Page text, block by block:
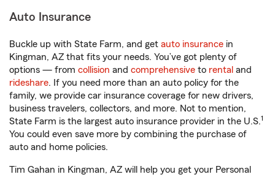
Auto Insurance
Buckle up with State Farm, and get auto insurance in
Kingman, AZ that fits your needs. You’ve got plenty of
options — from collision and comprehensive to rental and
rideshare. If you need more than an auto policy for the
family, we provide car insurance coverage for new drivers,
business travelers, collectors, and more. Not to mention,
State Farm is the largest auto insurance provider in the U.S.1
You could even save more by combining the purchase of
auto and home policies.
Tim Gahan in Kingman, AZ will help you get your Personal